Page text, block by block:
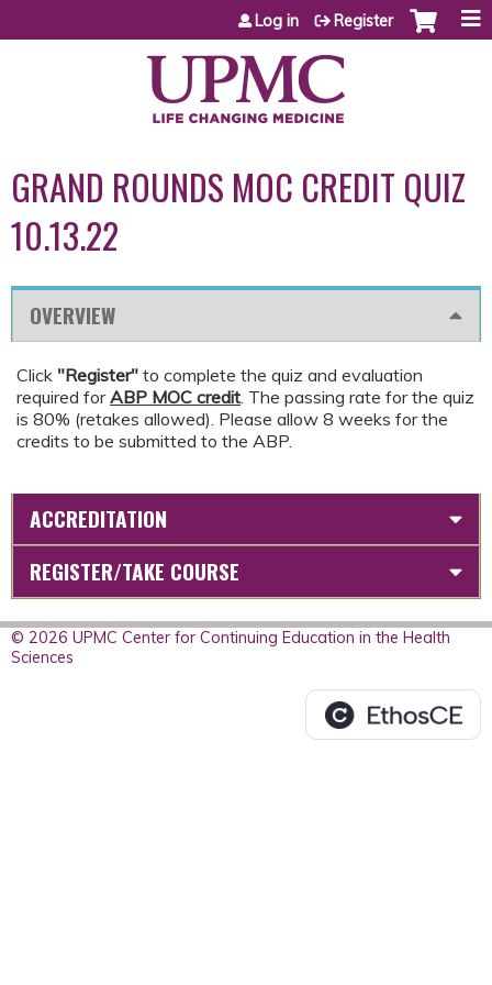
Jump to content
Log in Register
GRAND ROUNDS MOC CREDIT QUIZ
10.13.22
OVERVIEW
Click "Register" to complete the quiz and evaluation
required forABP MOC credit. The passing rate for the quiz
is 80% (retakes allowed). Please allow 8 weeks for the
credits to be submitted to the ABP.
ACCREDITATION
REGISTER/TAKE COURSE
© 2026 UPMC Center for Continuing Education in the Health
Sciences